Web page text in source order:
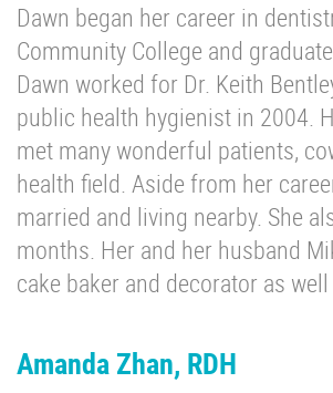
Dawn began her career in
Community College and
Dawn worked for Dr. Keith
public health hygienist in 2004.
met many wonderful patients,
health field. Aside from her
married and living nearby. She
months. Her and her husband
cake baker and decorator as
Amanda Zhan, RDH